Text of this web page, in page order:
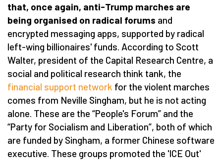
that, once again, anti-Trump marches are
being organised on radical forums and
encrypted messaging apps, supported by radical
left-wing billionaires' funds. According to Scott
Walter, president of the Capital Research Centre, a
social and political research think tank, the
financial support network for the violent marches
comes from Neville Singham, but he is not acting
alone. These are the “People's Forum” and the
“Party for Socialism and Liberation”, both of which
are funded by Singham, a former Chinese software
executive. These groups promoted the 'ICE Out'